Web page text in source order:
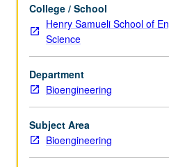
of
faculty
member
teaching
course.
Student
presentation
of
projects
College / School
Henry Samueli School of
Science
Department
Bioengineering
Subject Area
Bioengineering